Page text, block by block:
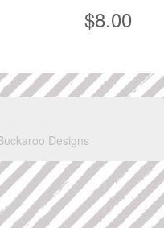
$8.00
Designs